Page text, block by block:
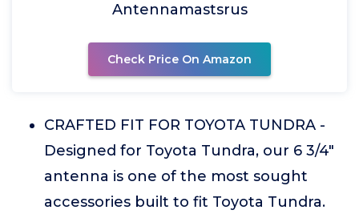
Antennamastsrus
Check Price On Amazon
CRAFTED FIT FOR TOYOTA TUNDRA -
Designed for Toyota Tundra, our 6 3/4"
antenna is one of the most sought
accessories built to fit Toyota Tundra.